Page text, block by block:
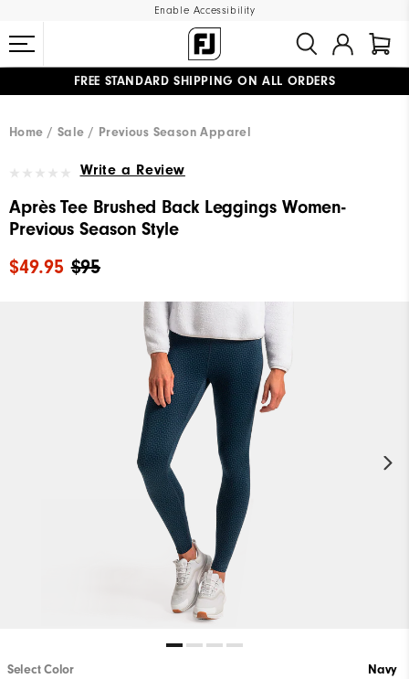
Enable Accessibility
FREE STANDARD SHIPPING ON ALL ORDERS
Home
Sale Previous Season Apparel
Write a Review
Après Tee Brushed Back Leggings Women-
Previous Season Style
$95
$49.95
Select Color Navy